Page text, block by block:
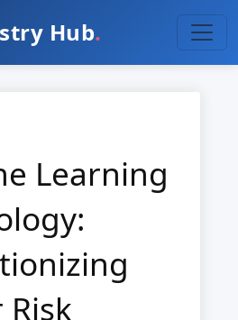
Hub.
Learning
Risk